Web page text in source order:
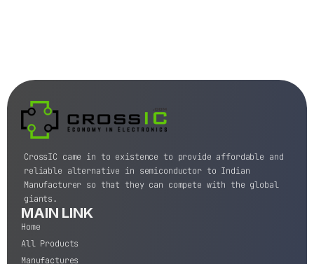
CrossIC came in to existence to provide affordable and
reliable alternative in semiconductor to Indian
Manufacturer so that they can compete with the global
giants.
MAIN LINK
Home
All Products
Manufactures